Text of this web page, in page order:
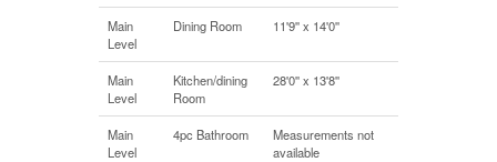
Main
Level
Dining Room 11'9'' x 14'0''
Main
Level
Kitchen/dining
Room
28'0'' x 13'8''
Main
Level
4pc Bathroom
Measurements not
available